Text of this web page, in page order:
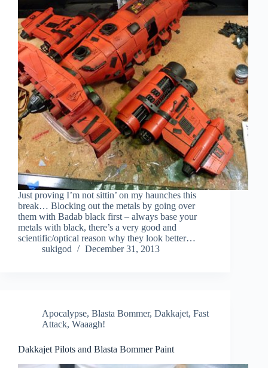
Just proving I’m not sittin’ on my haunches this
break… Blocking out the metals by going over
them with Badab black first – always base your
metals with black, there’s a very good and
scientific/optical reason why they look better…
sukigod
December 31, 2013
Apocalypse, Blasta Bommer, Dakkajet, Fast
Attack, Waaagh!
Dakkajet Pilots and Blasta Bommer Paint